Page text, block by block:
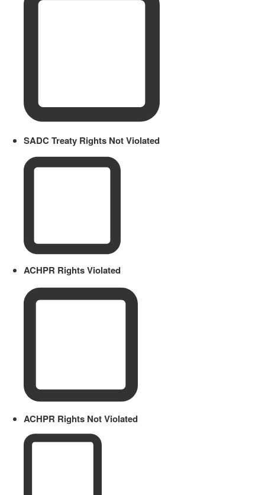
SADC Treaty Rights Not Violated
ACHPR Rights Violated
ACHPR Rights Not Violated